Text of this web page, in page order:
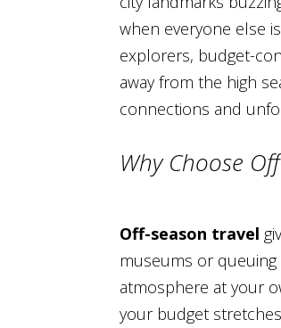
when everyone else
explorers, budget-
away from the high
connections and
Why Choose
Off-season travel
museums or
atmosphere at your
your budget